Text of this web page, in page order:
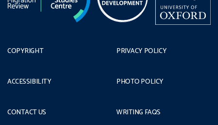
COPYRIGHT
ACCESSIBILITY
CONTACT US
PRIVACY POLICY
PHOTO POLICY
WRITING FAQS